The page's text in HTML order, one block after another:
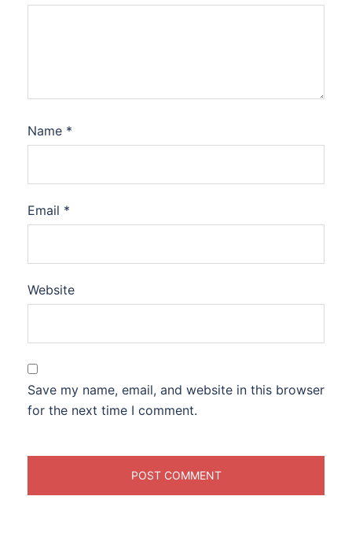
Name *
Email *
Website
Save my name, email, and website in this browser
for the next time I comment.